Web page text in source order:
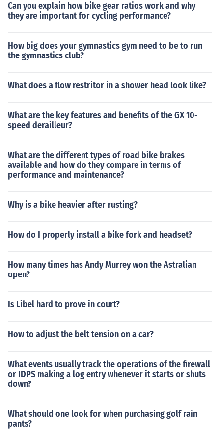
Can you explain how bike gear ratios work and why
they are important for cycling performance?
How big does your gymnastics gym need to be to run
the gymnastics club?
What does a flow restritor in a shower head look like?
What are the key features and benefits of the GX 10-
speed derailleur?
What are the different types of road bike brakes
available and how do they compare in terms of
performance and maintenance?
Why is a bike heavier after rusting?
How do I properly install a bike fork and headset?
How many times has Andy Murrey won the Astralian
open?
Is Libel hard to prove in court?
How to adjust the belt tension on a car?
What events usually track the operations of the firewall
or IDPS making a log entry whenever it starts or shuts
down?
What should one look for when purchasing golf rain
pants?